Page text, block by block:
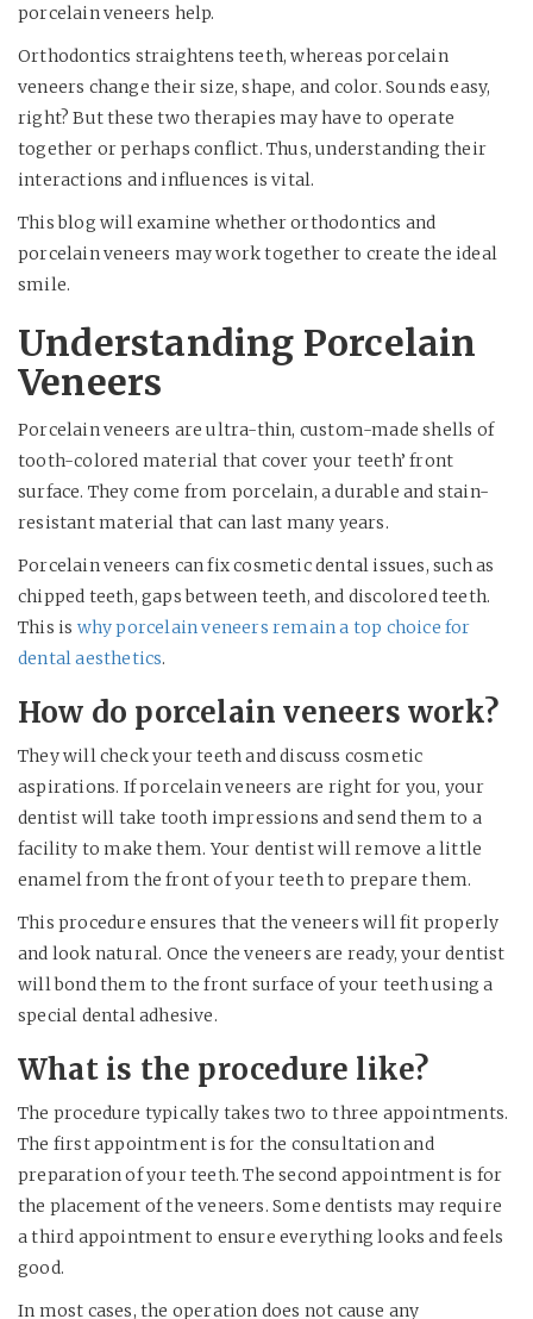
porcelain veneers help.
Orthodontics straightens teeth, whereas porcelain
veneers change their size, shape, and color. Sounds easy,
right? But these two therapies may have to operate
together or perhaps conflict. Thus, understanding their
interactions and influences is vital.
This blog will examine whether orthodontics and
porcelain veneers may work together to create the ideal
smile.
Understanding Porcelain
Veneers
Porcelain veneers are ultra-thin, custom-made shells of
tooth-colored material that cover your teeth’ front
surface. They come from porcelain, a durable and stain-
resistant material that can last many years.
Porcelain veneers can fix cosmetic dental issues, such as
chipped teeth, gaps between teeth, and discolored teeth.
This is why porcelain veneers remain a top choice for
dental aesthetics.
How do porcelain veneers work?
They will check your teeth and discuss cosmetic
aspirations. If porcelain veneers are right for you, your
dentist will take tooth impressions and send them to a
facility to make them. Your dentist will remove a little
enamel from the front of your teeth to prepare them.
This procedure ensures that the veneers will fit properly
and look natural. Once the veneers are ready, your dentist
will bond them to the front surface of your teeth using a
special dental adhesive.
What is the procedure like?
The procedure typically takes two to three appointments.
The first appointment is for the consultation and
preparation of your teeth. The second appointment is for
the placement of the veneers. Some dentists may require
a third appointment to ensure everything looks and feels
good.
In most cases, the operation does not cause any